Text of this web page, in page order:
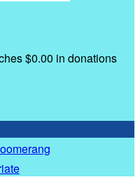
$0.00 in donations